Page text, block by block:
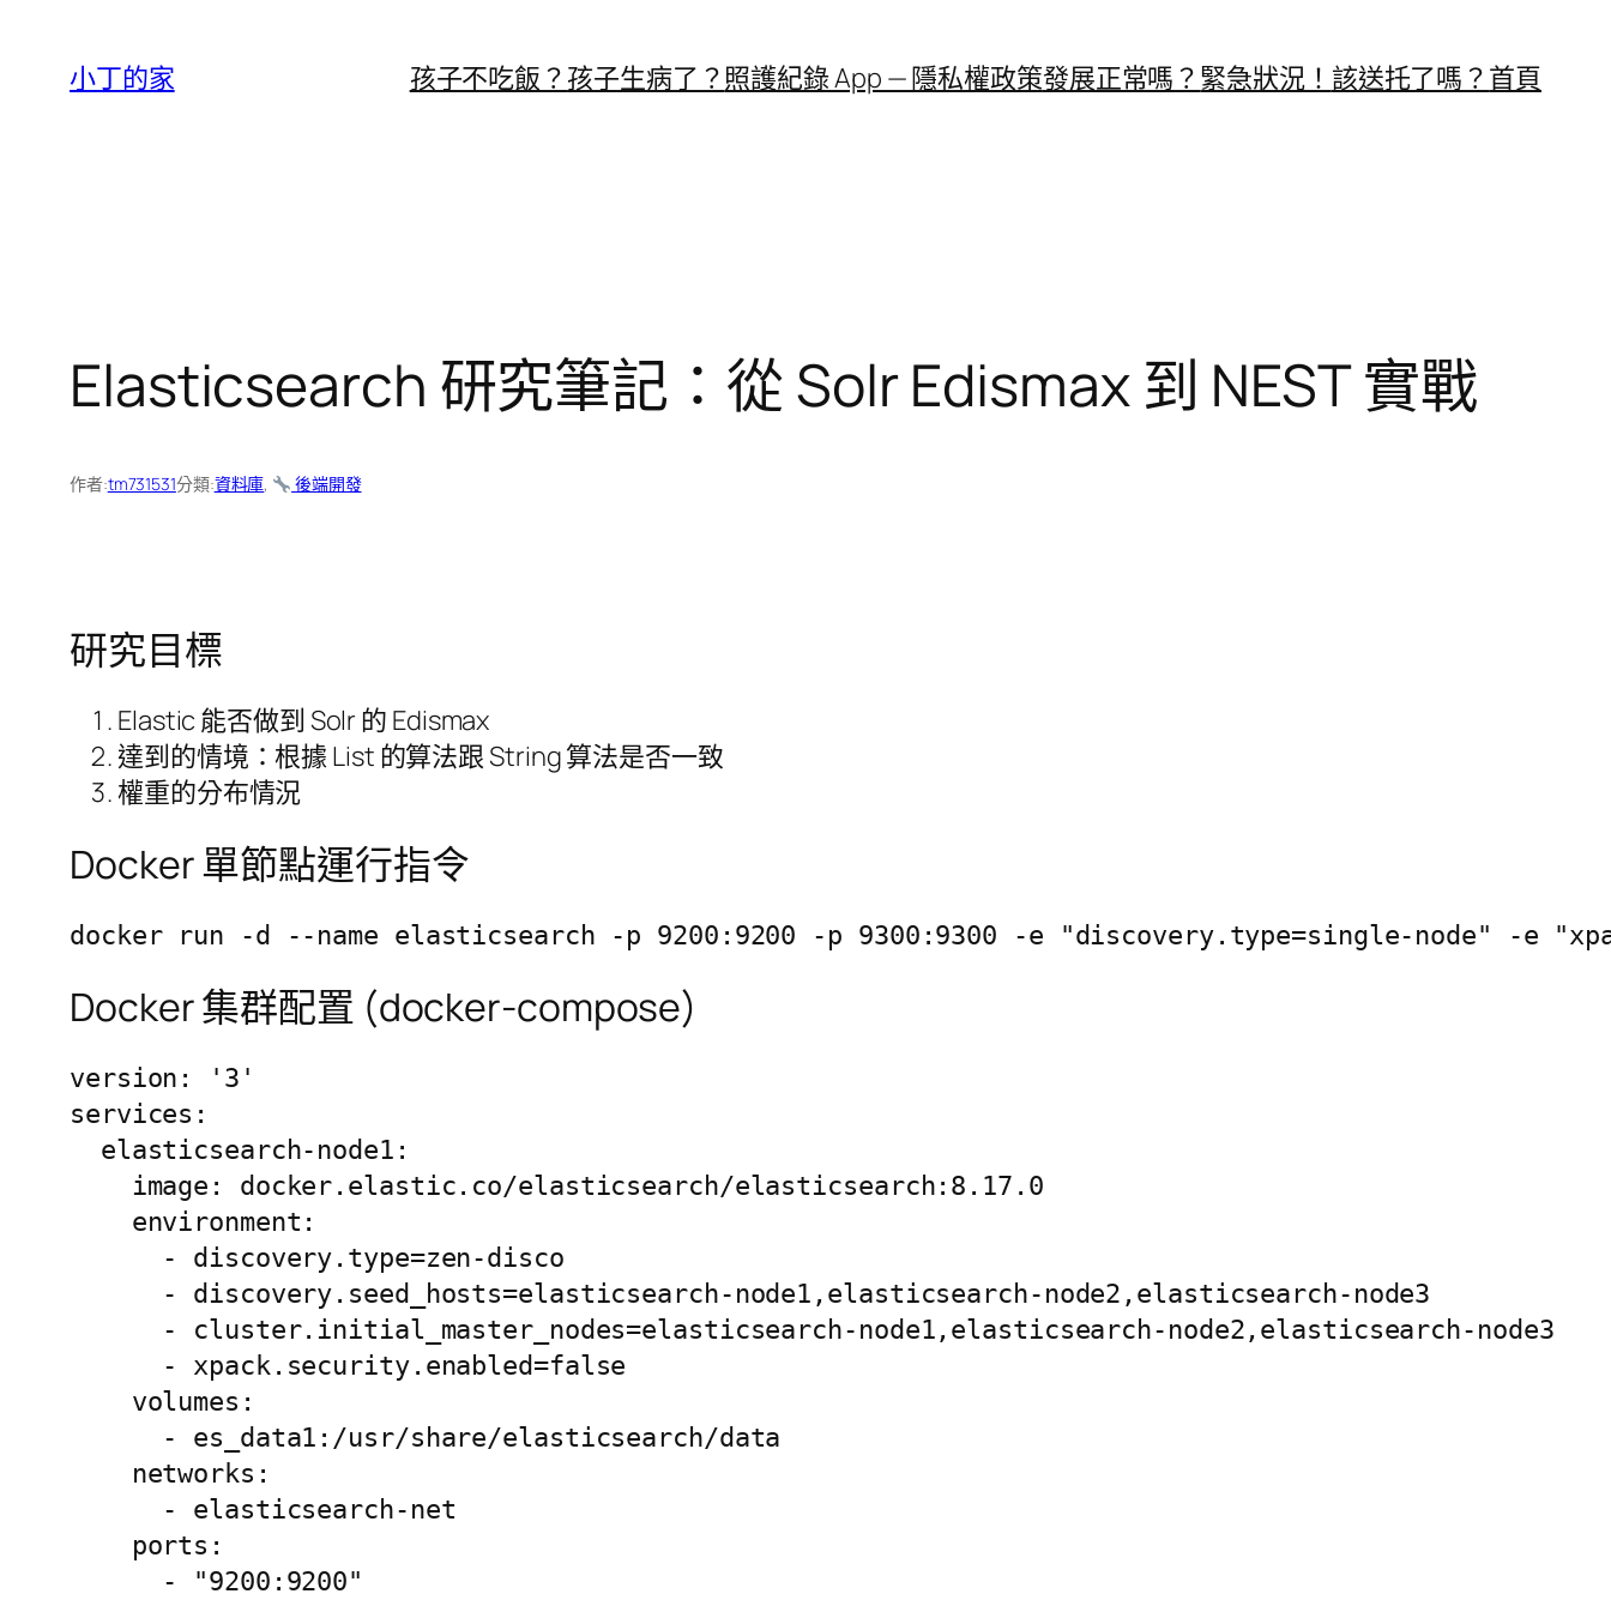
小丁的家 孩子不吃飯？ 孩子生病了？照護紀錄 App — 隱私權政策發展正常嗎？ 緊急狀況！ 該送托了嗎？ 首頁
Elasticsearch 研究筆記：從 Solr Edismax 到 NEST 實戰
作者:tm731531分類:資料庫, 後端開發
研究目標
Elastic 能否做到 Solr 的 Edismax
達到的情境：根據 List 的算法跟 String 算法是否一致
權重的分布情況
Docker 單節點運行指令
docker run -d --name elasticsearch -p 9200:9200 -p 9300:9300 -e "discovery.type=single-node" -e
Docker 集群配置 (docker-compose)
version: '3'
services:
  elasticsearch-node1:
    image: docker.elastic.co/elasticsearch/elasticsearch:8.17.0
    environment:
      - discovery.type=zen-disco
      - discovery.seed_hosts=elasticsearch-node1,elasticsearch-node2,elasticsearch-node3
      - cluster.initial_master_nodes=elasticsearch-node1,elasticsearch-node2,elasticsearch-node3
      - xpack.security.enabled=false
    volumes:
      - es_data1:/usr/share/elasticsearch/data
    networks:
      - elasticsearch-net
    ports:
      - "9200:9200"